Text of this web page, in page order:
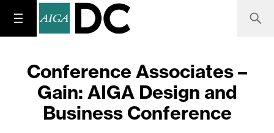
Conference Associates –
Gain: AIGA Design and
Business Conference